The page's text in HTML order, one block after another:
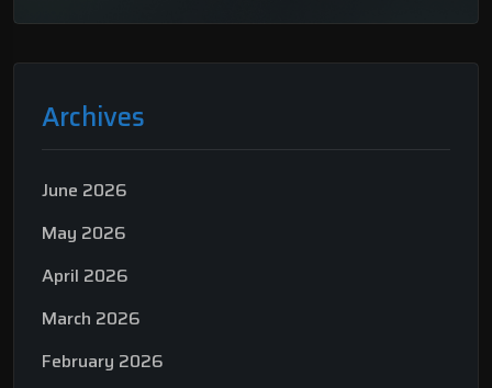
Archives
June 2026
May 2026
April 2026
March 2026
February 2026